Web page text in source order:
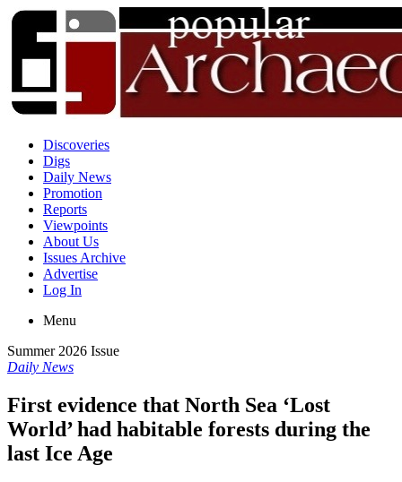
Discoveries
Digs
Daily News
Promotion
Reports
Viewpoints
About Us
Issues Archive
Advertise
Log In
Menu
Summer 2026 Issue
Daily News
First evidence that North Sea ‘Lost
World’ had habitable forests during the
last Ice Age